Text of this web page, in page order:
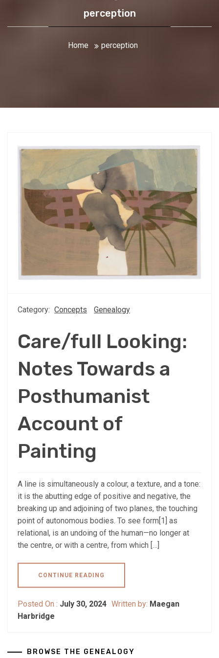
perception
Home perception
Category: Concepts Genealogy
Care/full Looking:
Notes Towards a
Posthumanist
Account of
Painting
A line is simultaneously a colour, a texture, and a tone:
it is the abutting edge of positive and negative, the
breaking up and adjoining of two planes, the touching
point of autonomous bodies. To see form[1] as
relational, is an undoing of the human—no longer at
the centre, or with a centre, from which […]
CONTINUE READING
Posted On : July 30, 2024 Written by: Maegan
Harbridge
BROWSE THE GENEALOGY